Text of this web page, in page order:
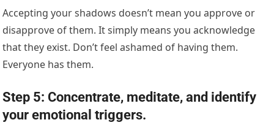
Accepting your shadows doesn’t mean you approve or
disapprove of them. It simply means you acknowledge
that they exist. Don’t feel ashamed of having them.
Everyone has them.
Step 5: Concentrate, meditate, and identify
your emotional triggers.